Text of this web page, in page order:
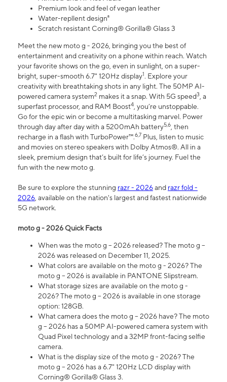
Premium look and feel of vegan leather
Water-repllent design⁸
Scratch resistant Corning® Gorilla® Glass 3
Meet the new moto g - 2026, bringing you the best of
entertainment and creativity on a phone within reach. Watch
your favorite shows on the go, even in sunlight, on a super-
bright, super-smooth 6.7" 120Hz display1. Explore your
creativity with breathtaking shots in any light. The 50MP AI-
powered camera system2 makes it a snap. With 5G speed3, a
superfast processor, and RAM Boost4, you’re unstoppable.
Go for the epic win or become a multitasking marvel. Power
through day after day with a 5200mAh battery5,6, then
recharge in a flash with TurboPower™.6,7 Plus, listen to music
and movies on stereo speakers with Dolby Atmos®. All in a
sleek, premium design that’s built for life’s journey. Fuel the
fun with the new moto g.
Be sure to explore the stunning razr - 2026and razr fold -
2026, available on the nation's largest and fastest nationwide
5G network.
moto g - 2026 Quick Facts
When was the moto g – 2026 released? The moto g –
2026 was released on December 11, 2025.
What colors are available on the moto g - 2026? The
moto g – 2026 is available in PANTONE Slipstream.
What storage sizes are available on the moto g -
2026? The moto g – 2026 is available in one storage
option: 128GB.
What camera does the moto g – 2026 have? The moto
g – 2026 has a 50MP AI-powered camera system with
Quad Pixel technology and a 32MP front-facing selfie
camera.
What is the display size of the moto g - 2026? The
moto g – 2026 has a 6.7" 120Hz LCD display with
Corning® Gorilla® Glass 3.